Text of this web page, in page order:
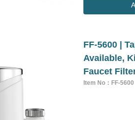
FF-5600 |
Available,
Faucet
Item No：FF-5600